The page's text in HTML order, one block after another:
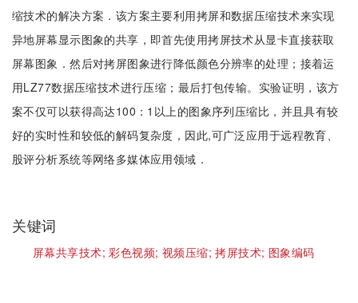
缩技术的解决方案．该方案主要利用拷屏和数据压缩技术来实现
异地屏幕显示图象的共享，即首先使用拷屏技术从显卡直接获取
屏幕图象．然后对拷屏图象进行降低颜色分辨率的处理；接着运
用LZ77数据压缩技术进行压缩；最后打包传输。实验证明，该方
案不仅可以获得高达100：1以上的图象序列压缩比，并且具有较
好的实时性和较低的解码复杂度，因此,可广泛应用于远程教育、
股评分析系统等网络多媒体应用领域．
关键词
屏幕共享技术;彩色视频; 视频压缩;拷屏技术; 图象编码